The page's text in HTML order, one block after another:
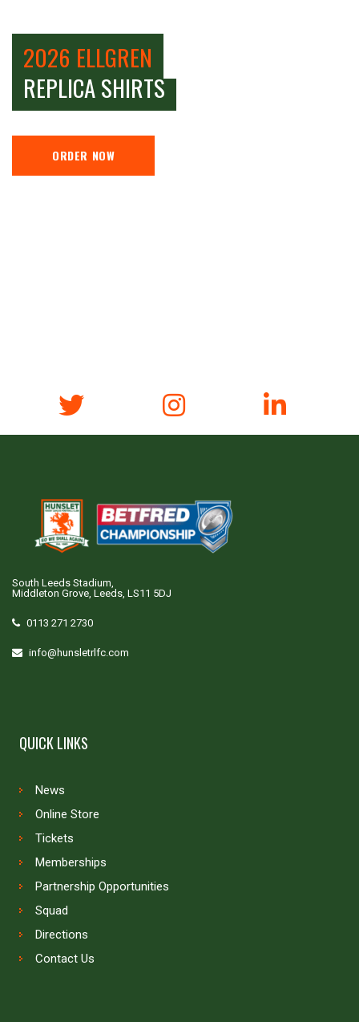
2026 ELLGREN
REPLICA SHIRTS
ORDER NOW
South Leeds Stadium,
Middleton Grove, Leeds, LS11 5DJ
0113 271 2730
info@hunsletrlfc.com
QUICK LINKS
News
Online Store
Tickets
Memberships
Partnership Opportunities
Squad
Directions
Contact Us